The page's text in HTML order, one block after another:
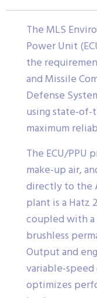
The MLS
Power Unit
the
and Missile
Defense
using state-
maximum
The ECU/PPU
make-up air,
directly to the
plant is a Hatz
coupled with
brushless
Output and
variable-
optimizes